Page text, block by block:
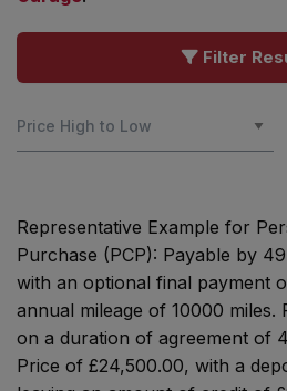
Filter
Representative Example for
Purchase (PCP): Payable by
with an optional final payment
annual mileage of 10000 miles.
on a duration of agreement of
Price of £24,500.00, with a